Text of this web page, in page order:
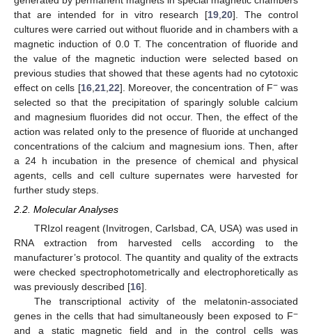
that are intended for in vitro research [19 20]. The control
cultures were carried out without fluoride and in chambers with a
magnetic induction of 0.0 T. The concentration of fluoride and
the value of the magnetic induction were selected based on
previous studies that showed that these agents had no cytotoxic
effect on cells [16, 21, 22]. Moreover, the concentration of F−was
selected so that the precipitation of sparingly soluble calcium
and magnesium fluorides did not occur. Then, the effect of the
action was related only to the presence of fluoride at unchanged
concentrations of the calcium and magnesium ions. Then, after
a 24 h incubation in the presence of chemical and physical
agents, cells and cell culture supernates were harvested for
further study steps.
2.2. Molecular Analyses
TRIzol reagent (Invitrogen, Carlsbad, CA, USA) was used in
RNA extraction from harvested cells according to the
manufacturer’s protocol. The quantity and quality of the extracts
were checked spectrophotometrically and electrophoretically as
was previously described [16].
The transcriptional activity of the melatonin-associated
genes in the cells that had simultaneously been exposed to F−
and a static magnetic field and in the control cells was